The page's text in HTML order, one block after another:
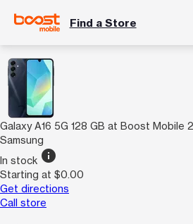
Find a Store
Galaxy A16 5G 128 GB at Boost Mobile
Samsung
In stock info
Starting at $0.00
Get directions
Call store